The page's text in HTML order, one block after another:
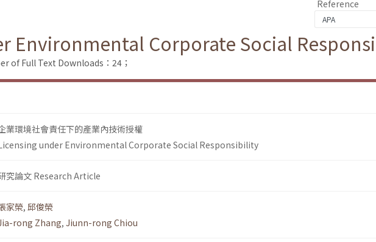
Reference
Environmental Corporate Social
of Full Text Downloads：24；
業環境社會責任下的產業內技術授權
under Environmental Corporate Social Responsibility
究論文 Research Article
家榮, 邱俊榮
rong Zhang, Jiunn-rong Chiou